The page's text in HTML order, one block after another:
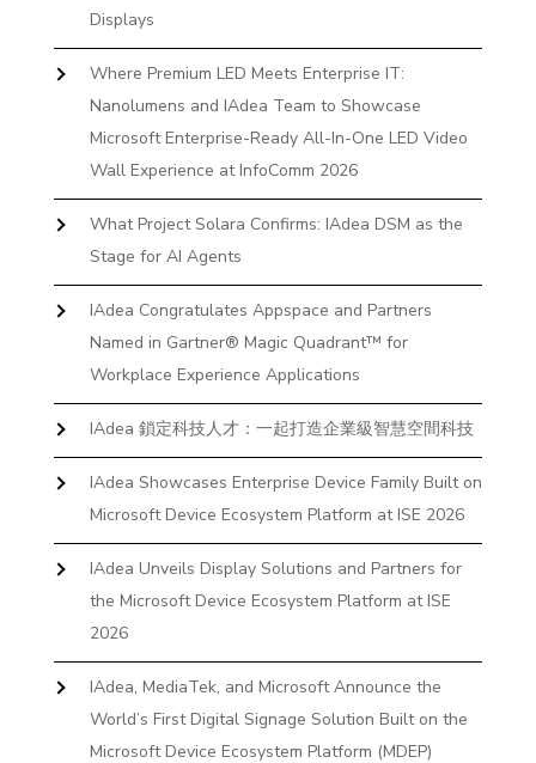
Displays
Where Premium LED Meets Enterprise IT:
Nanolumens and IAdea Team to Showcase
Microsoft Enterprise-Ready All-In-One LED Video
Wall Experience at InfoComm 2026
What Project Solara Confirms: IAdea DSM as the
Stage for AI Agents
IAdea Congratulates Appspace and Partners
Named in Gartner® Magic Quadrant™ for
Workplace Experience Applications
IAdea 鎖定科技人才：一起打造企業級智慧空間科技
IAdea Showcases Enterprise Device Family Built on
Microsoft Device Ecosystem Platform at ISE 2026
IAdea Unveils Display Solutions and Partners for
the Microsoft Device Ecosystem Platform at ISE
2026
IAdea, MediaTek, and Microsoft Announce the
World’s First Digital Signage Solution Built on the
Microsoft Device Ecosystem Platform (MDEP)